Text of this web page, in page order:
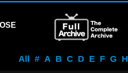
All # A B C D E F G H